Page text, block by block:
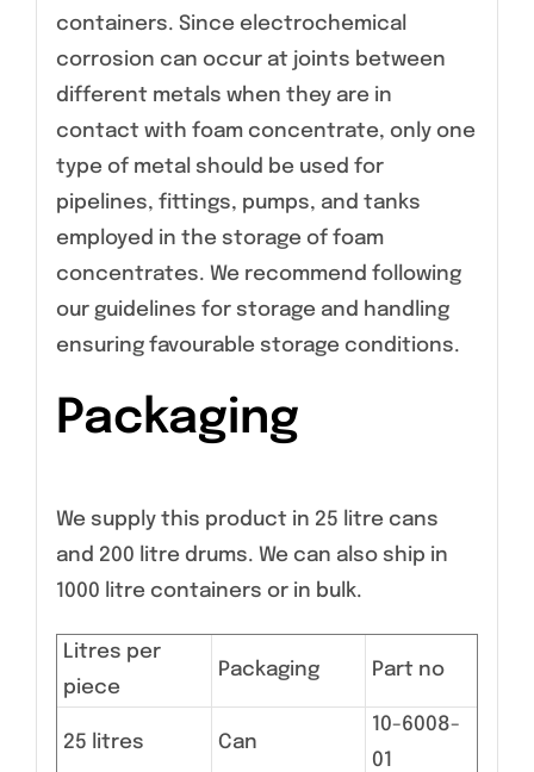
containers. Since electrochemical
corrosion can occur at joints between
different metals when they are in
contact with foam concentrate, only one
type of metal should be used for
pipelines, fittings, pumps, and tanks
employed in the storage of foam
concentrates. We recommend following
our guidelines for storage and handling
ensuring favourable storage conditions.
Packaging
We supply this product in 25 litre cans
and 200 litre drums. We can also ship in
1000 litre containers or in bulk.
Litres per
piece
Packaging Part no
25 litres Can
10-6008-
01